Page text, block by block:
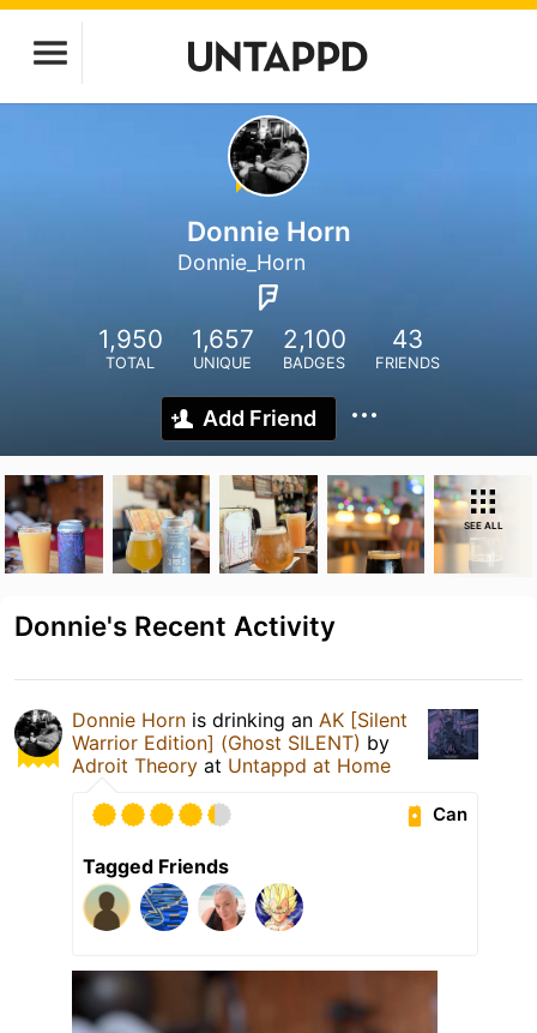
Donnie Horn
Donnie_Horn
1,950
TOTAL
1,657
UNIQUE
2,100
BADGES
43
FRIENDS
Add Friend
SEE ALL
Donnie's Recent Activity
Donnie Horn is drinking an AK [Silent
Warrior Edition] (Ghost SILENT) by
Adroit Theory at Untappd at Home
Can
Tagged Friends